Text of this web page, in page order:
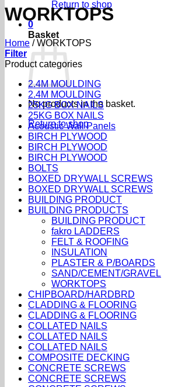
Return to shop
0
Basket
No products in the basket.
Return to shop
WORKTOPS
Home /WORKTOPS
Filter
Product categories
2.4M MOULDING
2.4M MOULDING
25KG BOX NAILS
25KG BOX NAILS
Acoustic Wall Panels
BIRCH PLYWOOD
BIRCH PLYWOOD
BIRCH PLYWOOD
BOLTS
BOXED DRYWALL SCREWS
BOXED DRYWALL SCREWS
BUILDING PRODUCT
BUILDING PRODUCTS
BUILDING PRODUCT
fakro LADDERS
FELT & ROOFING
INSULATION
PLASTER & P/BOARDS
SAND/CEMENT/GRAVEL
WORKTOPS
CHIPBOARD/HARDBRD
CLADDING & FLOORING
CLADDING & FLOORING
COLLATED NAILS
COLLATED NAILS
COLLATED NAILS
COMPOSITE DECKING
CONCRETE SCREWS
CONCRETE SCREWS